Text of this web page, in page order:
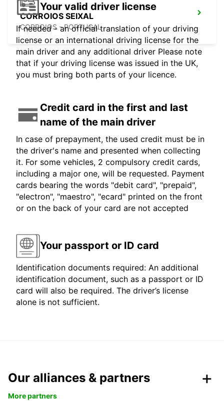
CORROIOS SEIXAL
CORROIOS - PORTUGAL
Your valid driver license
If needed - an official translation of your driving
license or an international driving license for the
main driver and any additional driver Please note
that if your driving license was issued in the UK,
you must bring both parts of your licence.
Credit card in the first and last
name of the main driver
In case of prepayment, the used credit must be in
the driver's name and presented when collecting
it. For some vehicles, 2 compulsory credit cards,
including a major one, will be requested. Payment
cards bearing the words "debit card", "prepaid",
"electron", "maestro", "ecard" printed on the front
or on the back of your card are not accepted
Your passport or ID card
Identification documents required: An additional
identification document, such as a passport or ID
card will also be required. The driver’s license
alone is not sufficient.
Our alliances & partners
More partners